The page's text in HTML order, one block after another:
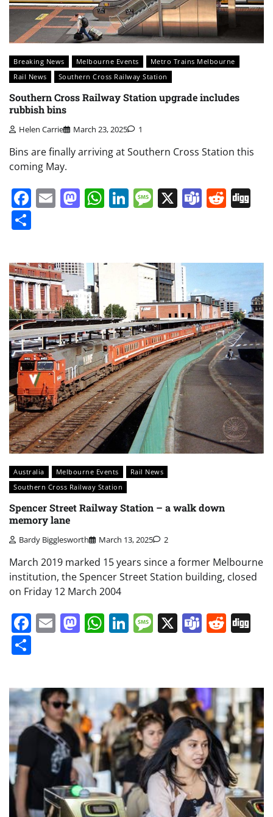
Breaking News Melbourne Events
Metro Trains Melbourne
Rail News
Southern Cross Railway Station
Southern Cross Railway Station upgrade includes
rubbish bins
Helen Carrie March 23, 2025 1
Bins are finally arriving at Southern Cross Station this
coming May.
Facebook
EmailMastodon
WhatsApp
LinkedIn
Message
X Teams
Australia Melbourne Events
Rail News
Southern Cross Railway Station
Spencer Street Railway Station – a walk down
memory lane
Bardy Bigglesworth March 13, 2025 2
March 2019 marked 15 years since a former Melbourne
institution, the Spencer Street Station building, closed
on Friday 12 March 2004
Facebook
EmailMastodon
WhatsApp
LinkedIn
Message
X Teams